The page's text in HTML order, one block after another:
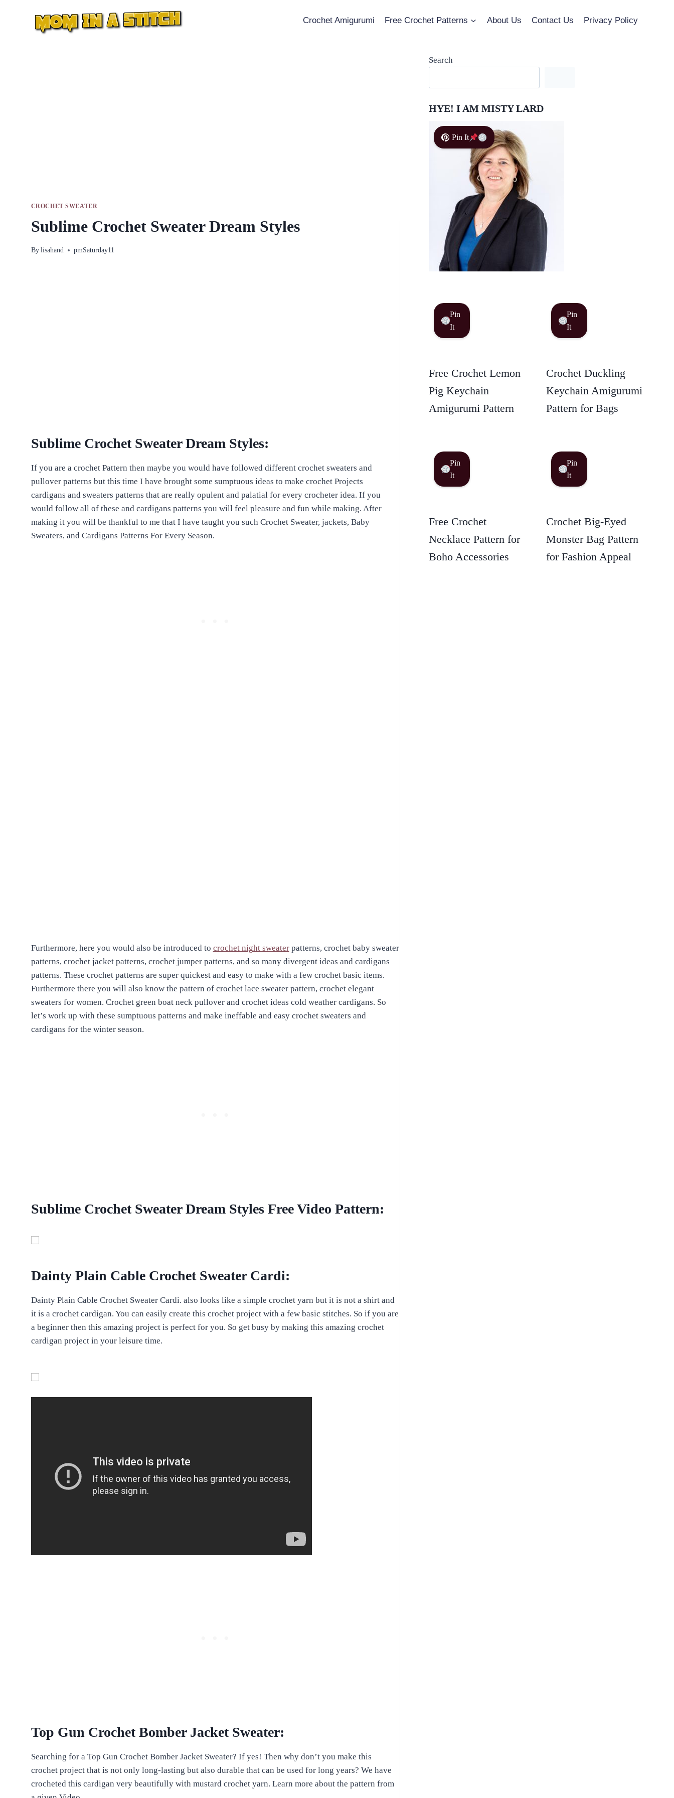
Crochet Amigurumi Free Crochet Patterns About Us Contact Us Privacy Policy
CROCHET SWEATER
Sublime Crochet Sweater Dream Styles
By lisahand pmSaturday11
Sublime Crochet Sweater Dream Styles:
If you are a crochet Pattern then maybe you would have followed different crochet sweaters and
pullover patterns but this time I have brought some sumptuous ideas to make crochet Projects
cardigans and sweaters patterns that are really opulent and palatial for every crocheter idea. If you
would follow all of these and cardigans patterns you will feel pleasure and fun while making. After
making it you will be thankful to me that I have taught you such Crochet Sweater, jackets, Baby
Sweaters, and Cardigans Patterns For Every Season.
Furthermore, here you would also be introduced to crochet night sweaterpatterns, crochet baby sweater
patterns, crochet jacket patterns, crochet jumper patterns, and so many divergent ideas and cardigans
patterns. These crochet patterns are super quickest and easy to make with a few crochet basic items.
Furthermore there you will also know the pattern of crochet lace sweater pattern, crochet elegant
sweaters for women. Crochet green boat neck pullover and crochet ideas cold weather cardigans. So
let’s work up with these sumptuous patterns and make ineffable and easy crochet sweaters and
cardigans for the winter season.
Sublime Crochet Sweater Dream Styles Free Video Pattern:
Dainty Plain Cable Crochet Sweater Cardi:
Dainty Plain Cable Crochet Sweater Cardi. also looks like a simple crochet yarn but it is not a shirt and
it is a crochet cardigan. You can easily create this crochet project with a few basic stitches. So if you are
a beginner then this amazing project is perfect for you. So get busy by making this amazing crochet
cardigan project in your leisure time.
Top Gun Crochet Bomber Jacket Sweater:
Searching for a Top Gun Crochet Bomber Jacket Sweater? If yes! Then why don’t you make this
crochet project that is not only long-lasting but also durable that can be used for long years? We have
crocheted this cardigan very beautifully with mustard crochet yarn. Learn more about the pattern from
Search
HYE! I AM MISTY LARD
Pin It
Pin
It
Free Crochet Lemon
Pig Keychain
Amigurumi Pattern
Pin
It
Crochet Duckling
Keychain Amigurumi
Pattern for Bags
Pin
It
Free Crochet
Necklace Pattern for
Boho Accessories
Pin
It
Crochet Big-Eyed
Monster Bag Pattern
for Fashion Appeal